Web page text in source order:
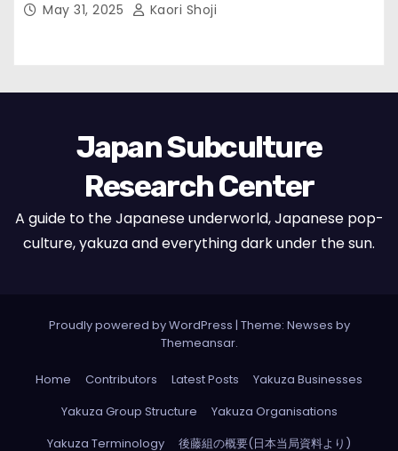
May 31, 2025 Kaori Shoji
Japan Subculture
Research Center
A guide to the Japanese underworld, Japanese pop-
culture, yakuza and everything dark under the sun.
Proudly powered by WordPress | Theme: Newses by
Themeansar.
Home Contributors Latest Posts
Yakuza Businesses
Yakuza Group Structure
Yakuza Organisations
Yakuza Terminology
後藤組の概要(日本当局資料より)